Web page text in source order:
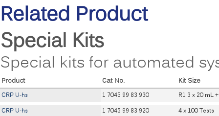
Related Product
Special Kits
Special kits for automated
Product Cat No. Kit Size
CRP U-hs 1 7045 99 83 930
R1 3 x 20 mL
CRP U-hs
1 7045 99 83 920 4 x 100 Tests